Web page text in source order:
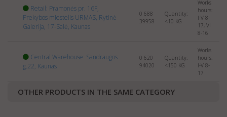
Retail: Pramonės pr. 16F,
Prekybos miestelis URMAS, Rytinė
Galerija, 17-Salė, Kaunas
0 688
39958
Quantity:
<10 KG
Works
hours:
I-V 8-
17, VI
8-16
Central Warehouse: Sandraugos
g.22, Kaunas
0 620
94020
Quantity:
<150 KG
Works
hours:
I-V 8-
17
OTHER PRODUCTS IN THE SAME CATEGORY